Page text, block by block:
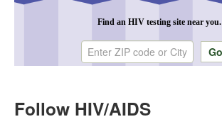
Find an HIV testing site near you.
Enter ZIP code or city
Follow HIV/AIDS